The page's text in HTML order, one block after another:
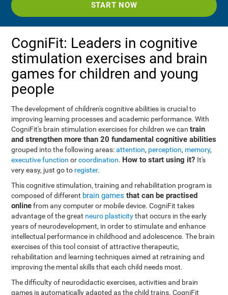
START NOW
CogniFit: Leaders in cognitive
stimulation exercises and brain
games for children and young
people
The development of children's cognitive abilities is crucial to
improving learning processes and academic performance. With
CogniFit's brain stimulation exercises for children we cantrain
and strengthen more than 20 fundamental cognitive abilities
grouped into the following areas:attention, perception, memory,
executive function orcoordination. How to start using it? It's
very easy, just go to register.
This cognitive stimulation, training and rehabilitation program is
composed of different brain games that can be practised
onlinefrom any computer or mobile device. CogniFit takes
advantage of the great neuro plasticitythat occurs in the early
years of neurodevelopment, in order to stimulate and enhance
intellectual performance in childhood and adolescence. The brain
exercises of this tool consist of attractive therapeutic,
rehabilitation and learning techniques aimed at retraining and
improving the mental skills that each child needs most.
The difficulty of neurodidactic exercises, activities and brain
games is automatically adapted as the child trains. CogniFit